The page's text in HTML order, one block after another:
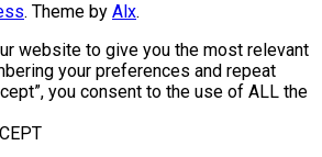
. Theme by Alx.
website to give you the most relevant
your preferences and repeat
you consent to the use of ALL the